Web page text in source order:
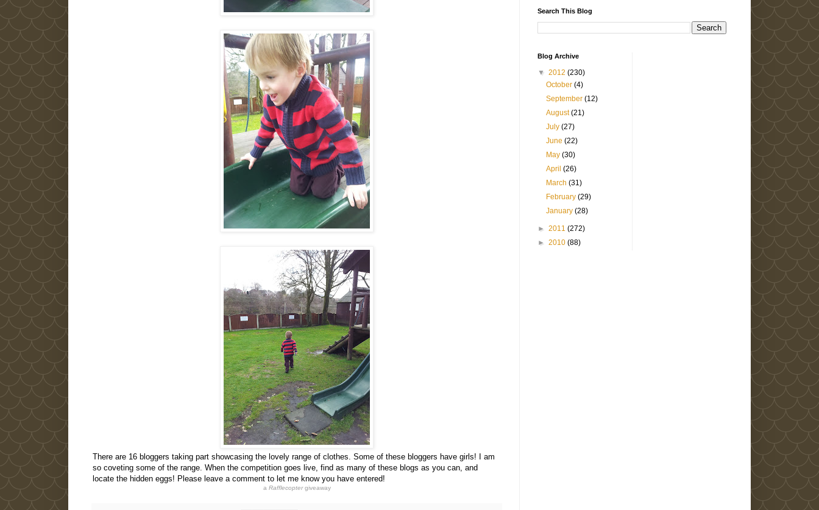
There are 16 bloggers taking part showcasing the lovely range of clothes. Some of these bloggers have girls! I am
so coveting some of the range. When the competition goes live, find as many of these blogs as you can, and
locate the hidden eggs! Please leave a comment to let me know you have entered!
a Rafflecoptergiveaway
Search This Blog
Blog Archive
▼ 2012 (230)
October(4)
September(12)
August(21)
July(27)
June(22)
May(30)
April(26)
March(31)
February(29)
January(28)
► 2011 (272)
► 2010 (88)